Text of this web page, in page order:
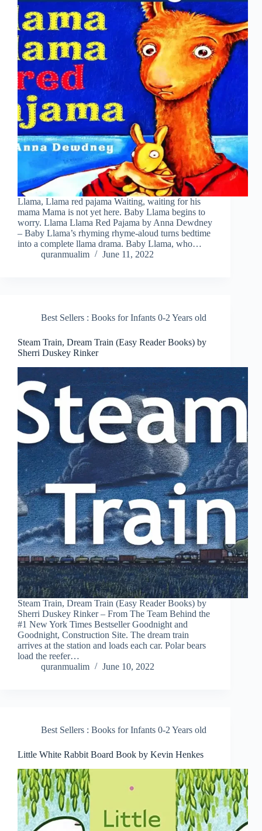
Llama, Llama red pajama Waiting, waiting for his
mama Mama is not yet here. Baby Llama begins to
worry. Llama Llama Red Pajama by Anna Dewdney
– Baby Llama’s rhyming rhyme-aloud turns bedtime
into a complete llama drama. Baby Llama, who…
quranmualim
June 11, 2022
Best Sellers : Books for Infants 0-2 Years old
Steam Train, Dream Train (Easy Reader Books) by
Sherri Duskey Rinker
Steam Train, Dream Train (Easy Reader Books) by
Sherri Duskey Rinker – From The Team Behind the
#1 New York Times Bestseller Goodnight and
Goodnight, Construction Site. The dream train
arrives at the station and loads each car. Polar bears
load the reefer…
quranmualim
June 10, 2022
Best Sellers : Books for Infants 0-2 Years old
Little White Rabbit Board Book by Kevin Henkes